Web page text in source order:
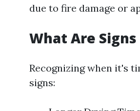
due to fire damage or
What Are
Recognizing when it's
signs: